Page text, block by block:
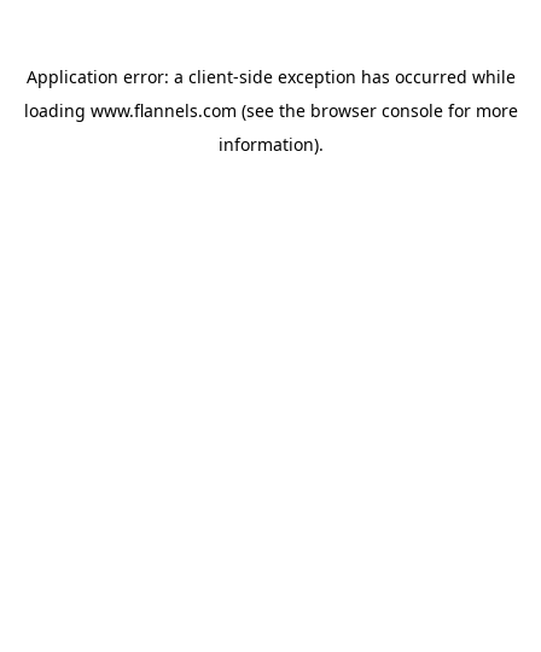
Application error: a client-side exception has occurred while
loading www.flannels.com (see the browser consolefor more
information).